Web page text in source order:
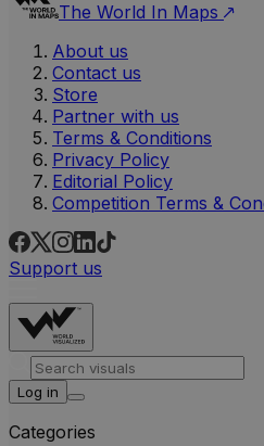
The World In Maps
About us
Contact us
Store
Partner with us
Terms & Conditions
Privacy Policy
Editorial Policy
Competition Terms &
Support us
Log in
Categories